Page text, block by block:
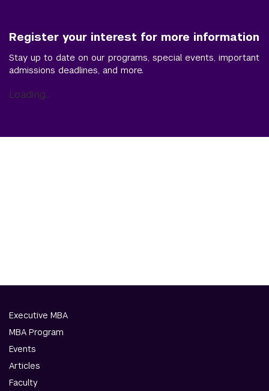
Register your interest for more information
Stay up to date on our programs, special events, important
admissions deadlines, and more.
Loading...
Executive MBA
MBA Program
Events
Articles
Faculty